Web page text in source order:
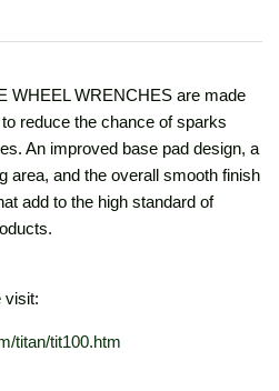
WHEEL WRENCHES are made
reduce the chance of sparks
An improved base pad design, a
area, and the overall smooth finish
add to the high standard of
visit:
titan/tit100.htm